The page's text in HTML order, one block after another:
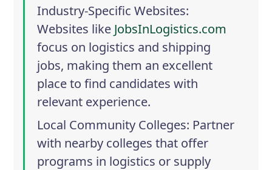
Industry-Specific Websites:
Websites like JobsInLogistics.com
focus on logistics and shipping
jobs, making them an excellent
place to find candidates with
relevant experience.
Local Community Colleges: Partner
with nearby colleges that offer
programs in logistics or supply